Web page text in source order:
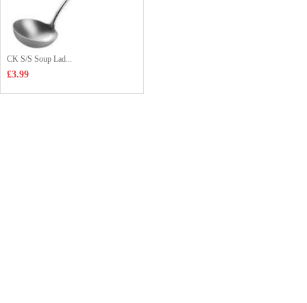
CK S/S Soup Lad...
£3.99